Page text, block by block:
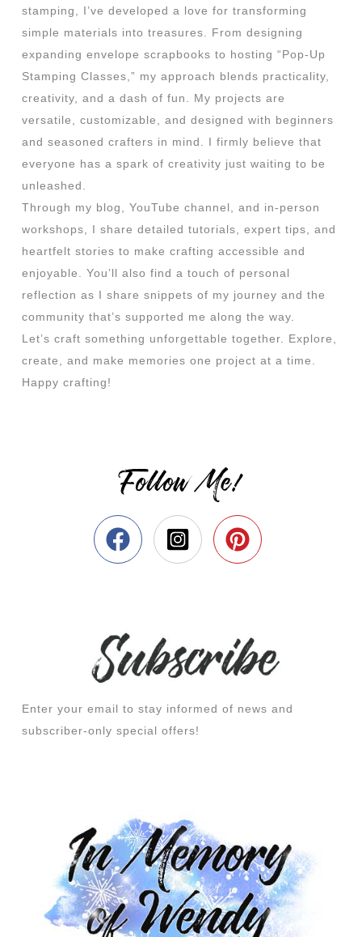
stamping, I’ve developed a love for transforming
simple materials into treasures. From designing
expanding envelope scrapbooks to hosting “Pop-Up
Stamping Classes,” my approach blends practicality,
creativity, and a dash of fun. My projects are
versatile, customizable, and designed with beginners
and seasoned crafters in mind. I firmly believe that
everyone has a spark of creativity just waiting to be
unleashed.
Through my blog, YouTube channel, and in-person
workshops, I share detailed tutorials, expert tips, and
heartfelt stories to make crafting accessible and
enjoyable. You’ll also find a touch of personal
reflection as I share snippets of my journey and the
community that’s supported me along the way.
Let’s craft something unforgettable together. Explore,
create, and make memories one project at a time.
Happy crafting!
Follow Me!
Enter your email to stay informed of news and
subscriber-only special offers!